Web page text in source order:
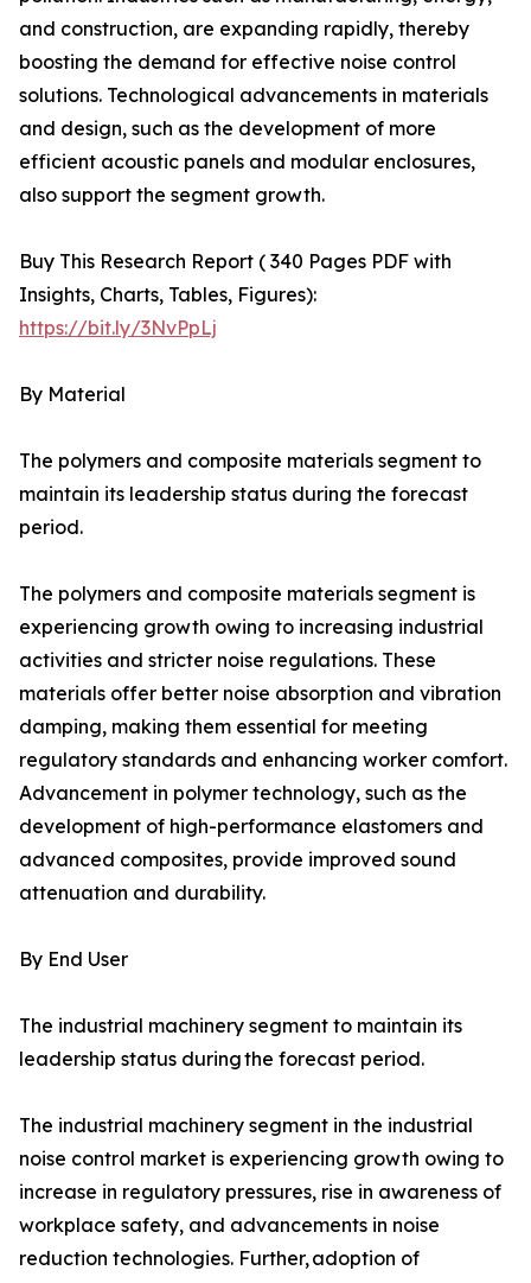
and construction, are expanding rapidly, thereby
boosting the demand for effective noise control
solutions. Technological advancements in materials
and design, such as the development of more
efficient acoustic panels and modular enclosures,
also support the segment growth.
Buy This Research Report ( 340 Pages PDF with
Insights, Charts, Tables, Figures):
https://bit.ly/3NvPpLj
By Material
The polymers and composite materials segment to
maintain its leadership status during the forecast
period.
The polymers and composite materials segment is
experiencing growth owing to increasing industrial
activities and stricter noise regulations. These
materials offer better noise absorption and vibration
damping, making them essential for meeting
regulatory standards and enhancing worker comfort.
Advancement in polymer technology, such as the
development of high-performance elastomers and
advanced composites, provide improved sound
attenuation and durability.
By End User
The industrial machinery segment to maintain its
leadership status during the forecast period.
The industrial machinery segment in the industrial
noise control market is experiencing growth owing to
increase in regulatory pressures, rise in awareness of
workplace safety, and advancements in noise
reduction technologies. Further, adoption of